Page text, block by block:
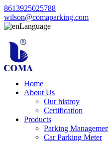
8613925025788
wilson@comaparking.com
Language
Home
About Us
Our histroy
Certification
Products
Parking
Car Parking Meter